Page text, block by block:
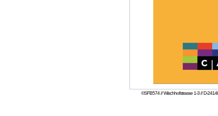
©SFB574 // Wischhofstrasse 1-3 // D-